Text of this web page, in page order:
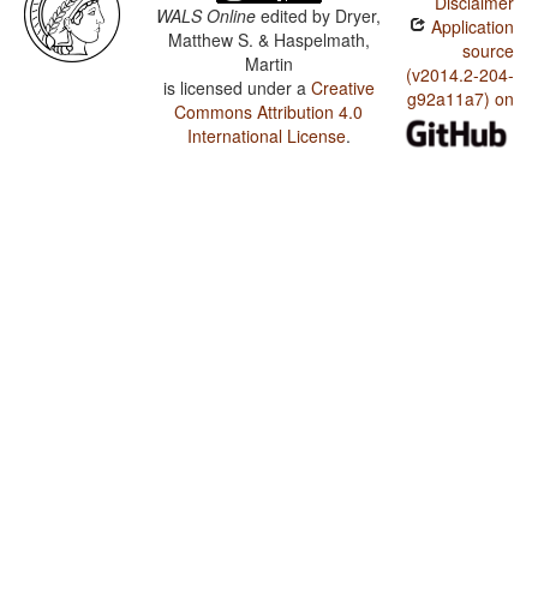
WALS Online edited by Dryer,
Matthew S. & Haspelmath,
Martin
is licensed under a Creative
Commons Attribution 4.0
International License.
Application
source
(v2014.2-204-
g92a11a7) on